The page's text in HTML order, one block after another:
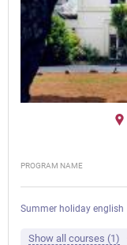
PROGRAM NAME
Summer holiday english
Show all courses (1)